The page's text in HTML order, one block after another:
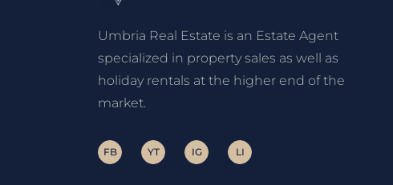
Umbria Real Estate is an Estate Agent
specialized in property sales as well as
holiday rentals at the higher end of the
market.
FB YT IG LI